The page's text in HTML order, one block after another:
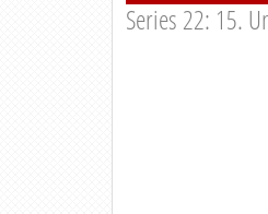
Series 22: 15.